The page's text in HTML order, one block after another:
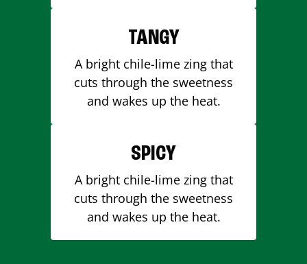
TANGY
A bright chile-lime zing that
cuts through the sweetness
and wakes up the heat.
SPICY
A bright chile-lime zing that
cuts through the sweetness
and wakes up the heat.